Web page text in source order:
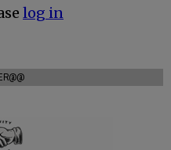
log in